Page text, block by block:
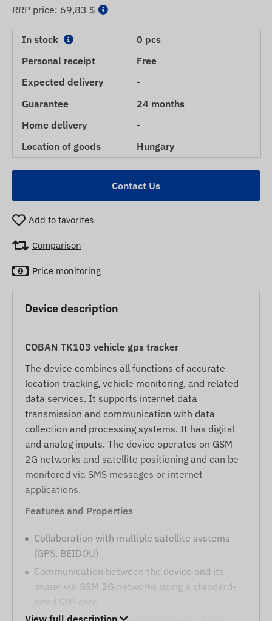
RRP price: 69,83 $
In stock
0 pcs
Personal receipt
Free
Expected delivery
-
Guarantee
24 months
Home delivery
-
Location of goods
Hungary
Contact Us
Add to favorites
Comparison
Price monitoring
Device description
COBAN TK103 vehicle gps tracker
The device combines all functions of accurate
location tracking, vehicle monitoring, and related
data services. It supports internet data
transmission and communication with data
collection and processing systems. It has digital
and analog inputs. The device operates on GSM
2G networks and satellite positioning and can be
monitored via SMS messages or internet
applications.
Features and Properties
Collaboration with multiple satellite systems
(GPS, BEIDOU)
Communication between the device and its
owner via GSM 2G networks using a standard-
View full description